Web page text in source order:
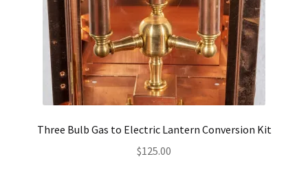
Three Bulb Gas to Electric Lantern Conversion Kit
$125.00